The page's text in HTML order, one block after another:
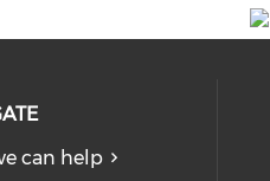
can help